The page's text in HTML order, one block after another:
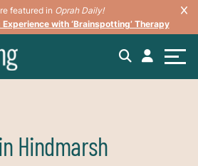
featured in Oprah Daily!
with ‘Brainspotting’ Therapy
Hindmarsh